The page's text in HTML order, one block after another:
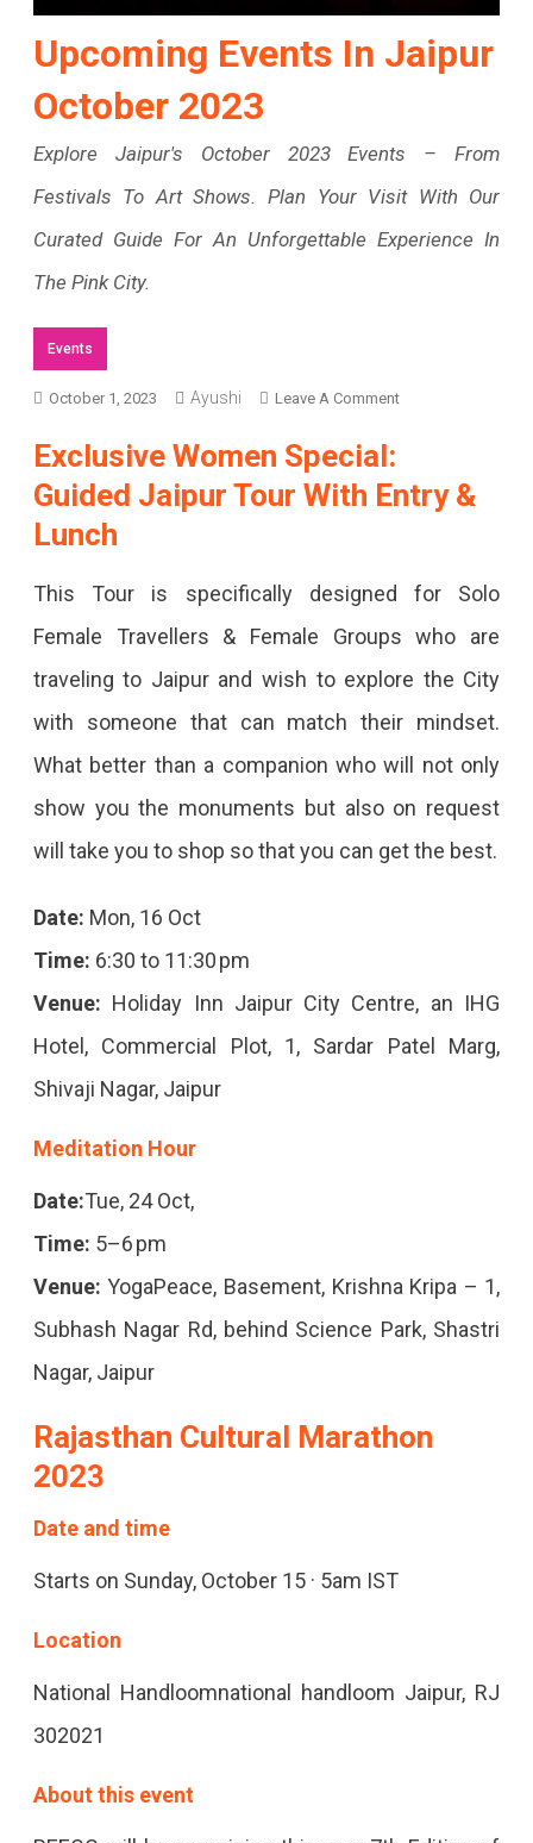
Upcoming Events In Jaipur
October 2023
Explore Jaipur's October 2023 Events – From
Festivals To Art Shows. Plan Your Visit With Our
Curated Guide For An Unforgettable Experience In
The Pink City.
Events
October 1, 2023 Ayushi Leave A CommentOn
October
2023
Explore
Jaipur's
October
2023
Events
With
Our
For
Experience
Pink
Exclusive Women Special:
Guided Jaipur Tour With Entry &
Lunch
This Tour is specifically designed for Solo
Female Travellers & Female Groups who are
traveling to Jaipur and wish to explore the City
with someone that can match their mindset.
What better than a companion who will not only
show you the monuments but also on request
will take you to shop so that you can get the best.
Date: Mon, 16 Oct
Time: 6:30 to 11:30 pm
Venue: Holiday Inn Jaipur City Centre, an IHG
Hotel, Commercial Plot, 1, Sardar Patel Marg,
Shivaji Nagar, Jaipur
Meditation Hour
Date:Tue, 24 Oct,
Time: 5–6 pm
Venue: YogaPeace, Basement, Krishna Kripa – 1,
Subhash Nagar Rd, behind Science Park, Shastri
Nagar, Jaipur
Rajasthan Cultural Marathon
2023
Date and time
Starts on Sunday, October 15 · 5am IST
Location
National Handloomnational handloom Jaipur, RJ
302021
About this event